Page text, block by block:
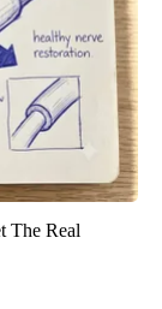
The Real